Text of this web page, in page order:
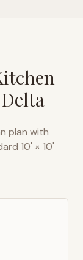
Delta
plan with
10' × 10'